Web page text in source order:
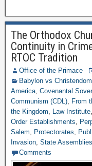
The Orthodox
Continuity in
RTOC Tradition
Office of the Primace
Babylon vs Christendom
America, Covenantal
Communism (CDL), From
the Kingdom, Law Institute,
Order Establishments,
Salem, Protectorates,
Invasion, State Assemblies
Comments